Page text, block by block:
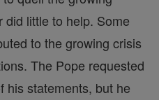
little to help. Some
to the growing crisis
The Pope requested
his statements, but he